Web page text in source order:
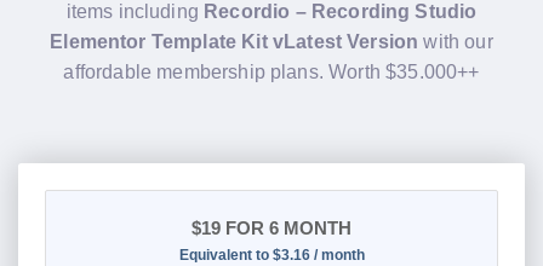
items including Recordio – Recording Studio
Elementor Template Kit vLatest Version with our
affordable membership plans. Worth $35.000++
$19 FOR 6 MONTH
Equivalent to $3.16 / month